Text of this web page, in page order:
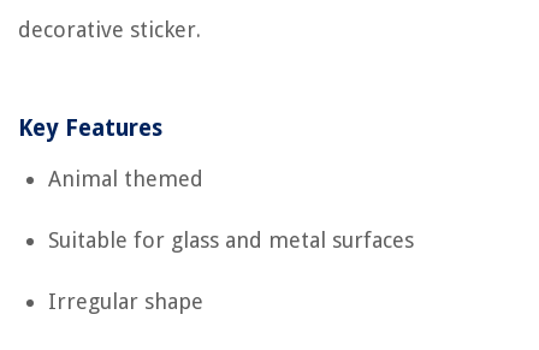
decorative sticker.
Key Features
Animal themed
Suitable for glass and metal surfaces
Irregular shape